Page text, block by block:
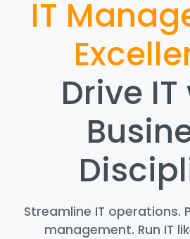
IT
Drive
Streamline IT operations.
management. Run IT